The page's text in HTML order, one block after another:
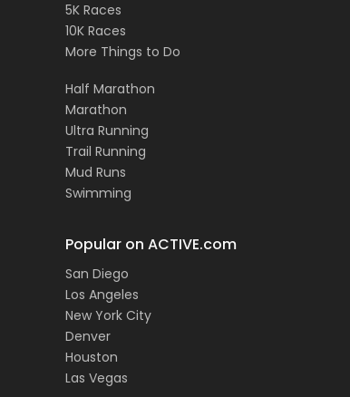
5K Races
10K Races
More Things to Do
Half Marathon
Marathon
Ultra Running
Trail Running
Mud Runs
Swimming
Popular on ACTIVE.com
San Diego
Los Angeles
New York City
Denver
Houston
Las Vegas